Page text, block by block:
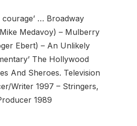
… Broadway
Medavoy) – Mulberry
Ebert) – An Unlikely
The Hollywood
And Sheroes. Television
Writer 1997 – Stringers,
1989